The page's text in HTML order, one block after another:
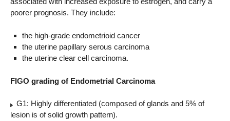
poorer prognosis. They include:
the high-grade endometrioid cancer
the uterine papillary serous carcinoma
the uterine clear cell carcinoma.
FIGO grading of Endometrial Carcinoma
G1: Highly differentiated (composed of glands and 5% of
lesion is of solid growth pattern).